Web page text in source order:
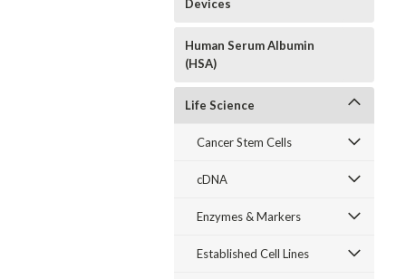
Devices
Human Serum Albumin
(HSA)
Life Science
Cancer Stem Cells
cDNA
Enzymes & Markers
Established Cell Lines